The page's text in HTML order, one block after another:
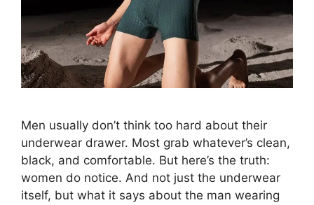
Men usually don’t think too hard about their
underwear drawer. Most grab whatever’s clean,
black, and comfortable. But here’s the truth:
women do notice. And not just the underwear
itself, but what it says about the man wearing